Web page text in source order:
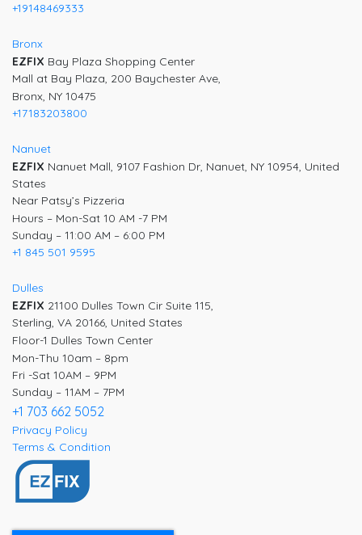
+19148469333
Bronx
EZFIX Bay Plaza Shopping Center
Mall at Bay Plaza, 200 Baychester Ave,
Bronx, NY 10475
+17183203800
Nanuet
EZFIX Nanuet Mall, 9107 Fashion Dr, Nanuet, NY 10954, United
States
Near Patsy’s Pizzeria
Hours – Mon-Sat 10 AM -7 PM
Sunday – 11:00 AM – 6:00 PM
+1 845 501 9595
Dulles
EZFIX 21100 Dulles Town Cir Suite 115,
Sterling, VA 20166, United States
Floor-1 Dulles Town Center
Mon-Thu 10am – 8pm
Fri -Sat 10AM – 9PM
Sunday – 11AM – 7PM
+1 703 662 5052
Privacy Policy
Terms & Condition